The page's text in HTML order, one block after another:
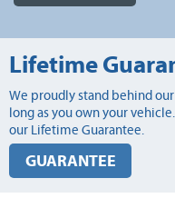
Lifetime
We proudly stand behind
long as you own your
our Lifetime Guarantee.
GUARANTEE